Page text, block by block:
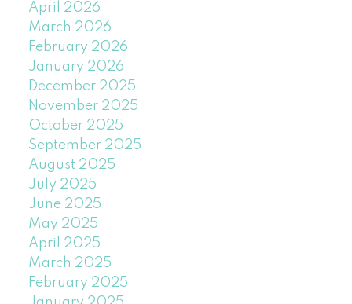
April 2026
March 2026
February 2026
January 2026
December 2025
November 2025
October 2025
September 2025
August 2025
July 2025
June 2025
May 2025
April 2025
March 2025
February 2025